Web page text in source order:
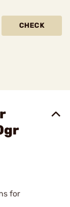
CHECK
for